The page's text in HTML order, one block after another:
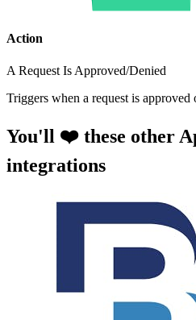
Action
A Request Is Approved/Denied
Triggers when a request is approved
You'll ❤️ these other
integrations